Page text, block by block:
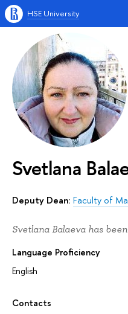
HSE University
Svetlana
Deputy Dean: Faculty of
Svetlana Balaeva has
Language Proficiency
English
Contacts